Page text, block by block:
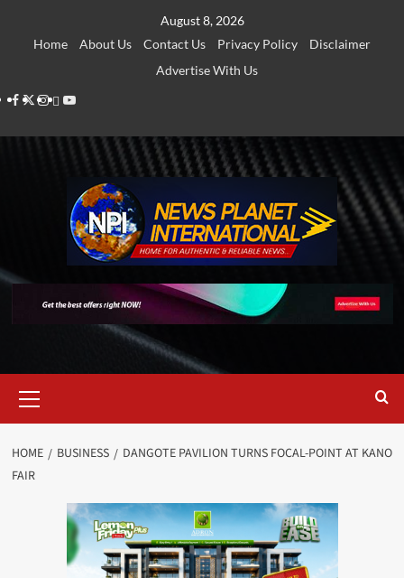
August 8, 2026
Home
About Us Contact Us Privacy Policy
Disclaimer
Advertise With Us
Facebook
Twitter
Instagram
Thread
Youtube
Menu
HOME BUSINESS
DANGOTE PAVILION TURNS FOCAL-POINT AT KANO
FAIR